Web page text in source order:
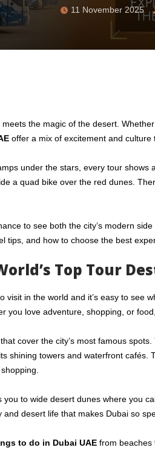
11 November 2025
the magic of the desert.
offer a mix of excitement and culture
under the stars, every tour shows
a quad bike over the red dunes.
to see both the city’s modern
tips, and how to choose the best
Top Tour
in the world and it’s easy to see
you love adventure, shopping, or
that cover the city’s most famous
shining towers and waterfront cafés.
you to wide desert dunes where you
desert life that makes Dubai so
to do in Dubai UAE from beaches